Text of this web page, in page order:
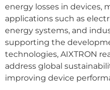
energy losses in devices,
applications such as
energy systems, and
supporting the
technologies, AIXTRON
address global
improving device